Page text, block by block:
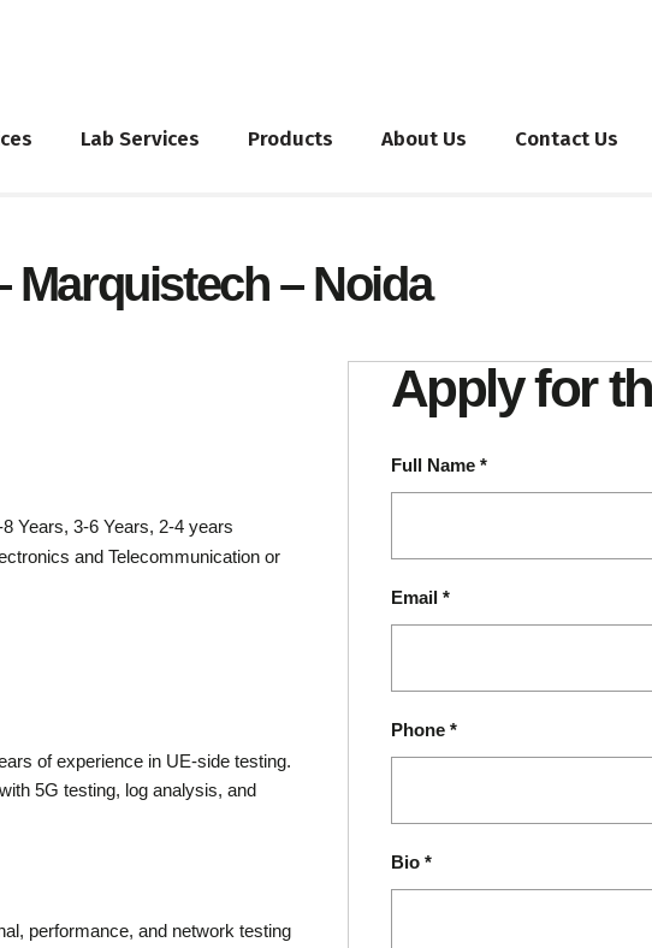
Lab Services Products About Us Contact Us
Marquistech – Noida
Years 3-6 Years 2-4 years
and Telecommunication or
of experience in UE-side testing.
5G testing, log analysis, and
performance, and network testing
Apply for
Full Name *
Email *
Phone *
Bio *